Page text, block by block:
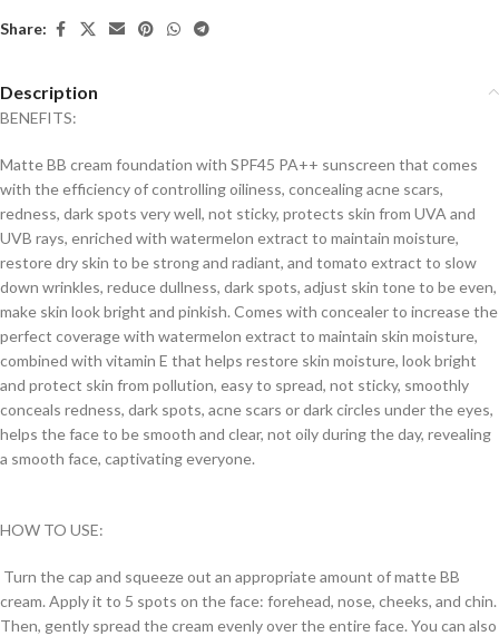
Share:
Description
BENEFITS:
Matte BB cream foundation with SPF45 PA++ sunscreen that comes
with the efficiency of controlling oiliness, concealing acne scars,
redness, dark spots very well, not sticky, protects skin from UVA and
UVB rays, enriched with watermelon extract to maintain moisture,
restore dry skin to be strong and radiant, and tomato extract to slow
down wrinkles, reduce dullness, dark spots, adjust skin tone to be even,
make skin look bright and pinkish. Comes with concealer to increase the
perfect coverage with watermelon extract to maintain skin moisture,
combined with vitamin E that helps restore skin moisture, look bright
and protect skin from pollution, easy to spread, not sticky, smoothly
conceals redness, dark spots, acne scars or dark circles under the eyes,
helps the face to be smooth and clear, not oily during the day, revealing
a smooth face, captivating everyone.
HOW TO USE:
Turn the cap and squeeze out an appropriate amount of matte BB
cream. Apply it to 5 spots on the face: forehead, nose, cheeks, and chin.
Then, gently spread the cream evenly over the entire face. You can also